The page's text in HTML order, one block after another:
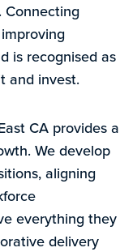
is recognised as
and invest.
CA provides a
We develop
aligning
everything they
delivery